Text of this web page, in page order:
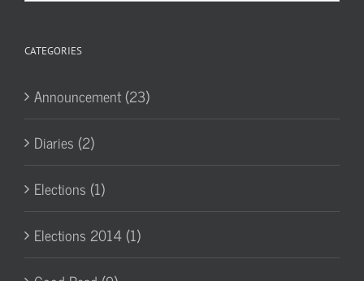
CATEGORIES
Announcement (23)
Diaries (2)
Elections (1)
Elections 2014 (1)